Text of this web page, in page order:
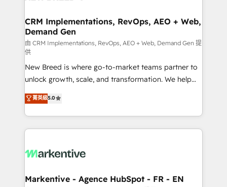
trainers to drive platform adoption. 📈 Revenue
Generation - Full-funnel marketing and high-
performance advertising via Point Success Media. -
Expert deployment of Breeze AI and custom agents
to automate growth. 🏆 Elite Excellence - 8 platform
accreditations and deep HIPAA-compliance
expertise. - A team of 250+ experts dedicated to
your resilient growth.
CRM Implementations, RevOps, AEO + Web,
Demand Gen
由 CRM Implementations, RevOps, AEO + Web, Demand Gen 提
供
New Breed is where go-to-market teams partner to
unlock growth, scale, and transformation. We help
companies activate HubSpot’s AI-powered
customer platform and operationalize HubSpot’s
Loop Marketing framework through expert-led
services, smart agents, and purpose-built apps,
results, fast. ⚙️CRM & RevOps: Align all Hubs to your
🎯Demand Gen & ABM: Drive pipeline with inbound,
菁英級5.0
Markentive - Agence HubSpot - FR - EN